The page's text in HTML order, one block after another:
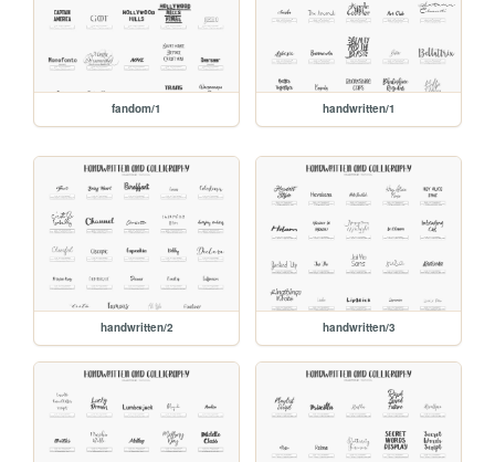
fandom/1 handwritten/1
handwritten/2 handwritten/3